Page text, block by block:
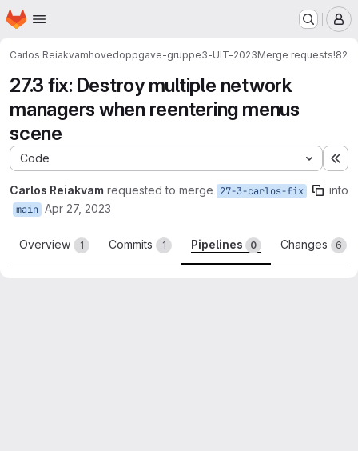
Skip to main content
Homepage
Carlos Reiakvamhovedoppgave-gruppe3-UIT-2023Merge requests!82
27.3 fix: Destroy multiple network
managers when reentering menus
scene
Code
Carlos Reiakvam requested to merge 27-3-carlos-fix into
main Apr 27, 2023
Overview 1 Commits 1 Pipelines 0 Changes 6